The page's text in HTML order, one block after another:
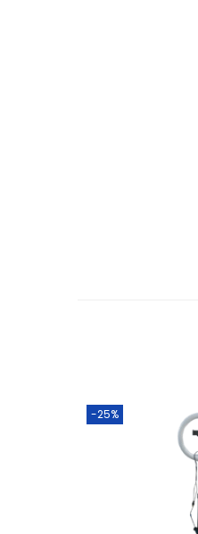
-25%